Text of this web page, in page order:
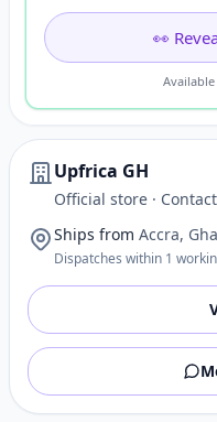
👀
Upfrica GH
Official store ·
Ships from Accra,
Dispatches within 1